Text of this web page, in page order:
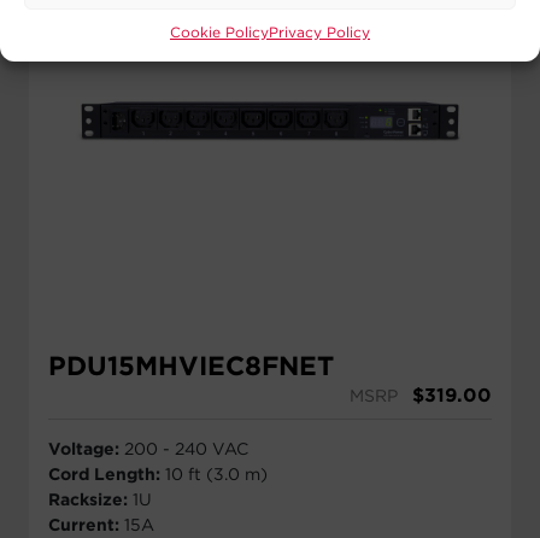
Cookie PolicyPrivacy Policy
PDU15MHVIEC8FNET
MSRP $319.00
Voltage: 200 - 240 VAC
Cord Length: 10 ft (3.0 m)
Racksize: 1U
Current: 15A